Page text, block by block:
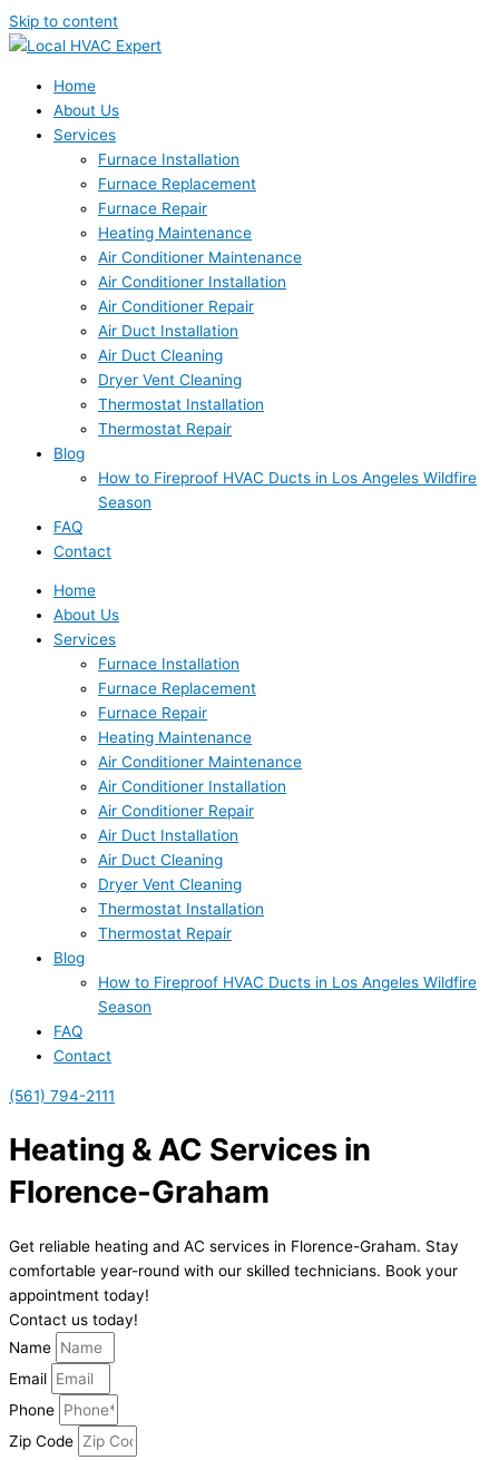
Skip to content
Home
About Us
Services
Furnace Installation
Furnace Replacement
Furnace Repair
Heating Maintenance
Air Conditioner Maintenance
Air Conditioner Installation
Air Conditioner Repair
Air Duct Installation
Air Duct Cleaning
Dryer Vent Cleaning
Thermostat Installation
Thermostat Repair
Blog
How to Fireproof HVAC Ducts in Los Angeles Wildfire
Season
FAQ
Contact
Home
About Us
Services
Furnace Installation
Furnace Replacement
Furnace Repair
Heating Maintenance
Air Conditioner Maintenance
Air Conditioner Installation
Air Conditioner Repair
Air Duct Installation
Air Duct Cleaning
Dryer Vent Cleaning
Thermostat Installation
Thermostat Repair
Blog
How to Fireproof HVAC Ducts in Los Angeles Wildfire
Season
FAQ
Contact
(561) 794-2111
Heating & AC Services in
Florence-Graham
Get reliable heating and AC services in Florence-Graham. Stay
comfortable year-round with our skilled technicians. Book your
appointment today!
Contact us today!
Name
Email
Phone
Zip Code